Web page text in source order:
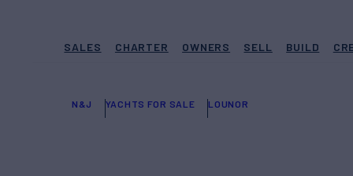
SALES CHARTER OWNERS SELL BUILD
N&J YACHTS FOR SALE LOUNOR